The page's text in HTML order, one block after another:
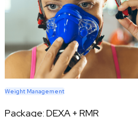
Weight Management
Package:DEXA + RMR